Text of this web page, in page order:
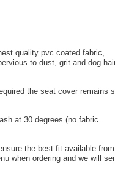
quality pvc coated fabric,
to dust, grit and dog
the seat cover remains
at 30 degrees (no fabric
the best fit available
when ordering and we will